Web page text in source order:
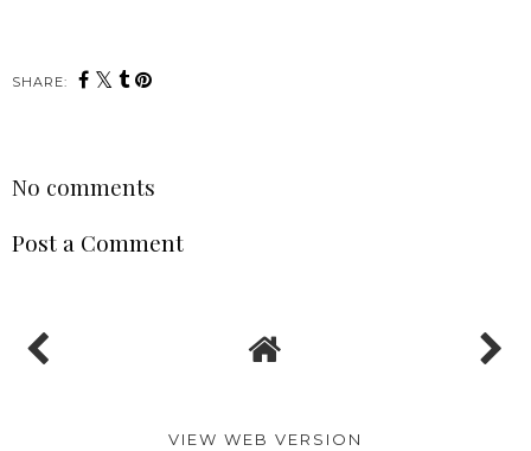
SHARE:
No comments
Post a Comment
VIEW WEB VERSION